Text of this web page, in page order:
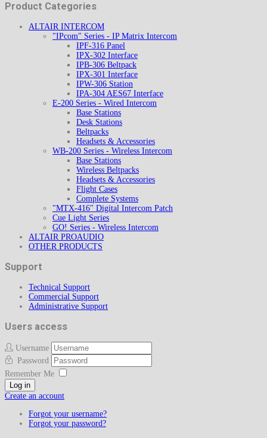
Product Categories
ALTAIR INTERCOM
"IPcom" Series - IP Matrix Intercom
IPF-316 Panel
IPX-302 Interface
IPB-306 Beltpack
IPX-301 Interface
IPW-306 Station
IPA-304 AES67 Interface
E-200 Series - Wired Intercom
Base Stations
Desk Stations
Beltpacks
Headsets & Accessories
WB-200 Series - Wireless Intercom
Base Stations
Wireless Beltpacks
Headsets & Accessories
Flight Cases
Complete Systems
"MTX-416" Digital Intercom Patch
Cue Light Series
GO! Series - Wireless Intercom
ALTAIR PROAUDIO
OTHER PRODUCTS
Support
Technical Support
Commercial Support
Administrative Support
Users access
Username
Password
Remember Me
Log in
Create an account
Forgot your username?
Forgot your password?